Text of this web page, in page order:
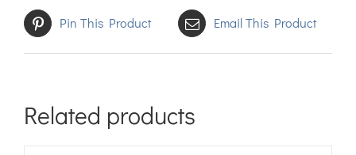
Pin This Product Email This Product
Related products